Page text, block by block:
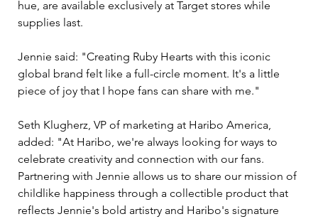
hue, are available exclusively at Target stores while
supplies last.
Jennie said: "Creating Ruby Hearts with this iconic
global brand felt like a full-circle moment. It's a little
piece of joy that I hope fans can share with me."
Seth Klugherz, VP of marketing at Haribo America,
added: "At Haribo, we're always looking for ways to
celebrate creativity and connection with our fans.
Partnering with Jennie allows us to share our mission of
childlike happiness through a collectible product that
reflects Jennie's bold artistry and Haribo's signature